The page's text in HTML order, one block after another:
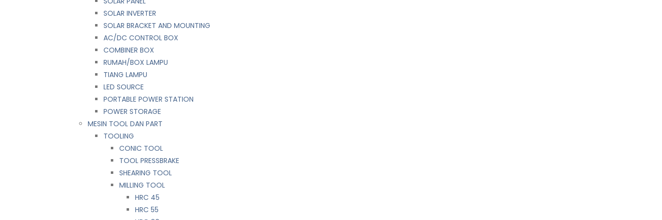
SOLAR INVERTER
SOLAR BRACKET AND MOUNTING
AC/DC CONTROL BOX
COMBINER BOX
RUMAH/BOX LAMPU
TIANG LAMPU
LED SOURCE
PORTABLE POWER STATION
POWER STORAGE
MESIN TOOL DAN PART
TOOLING
CONIC TOOL
TOOL PRESSBRAKE
SHEARING TOOL
MILLING TOOL
HRC 45
HRC 55